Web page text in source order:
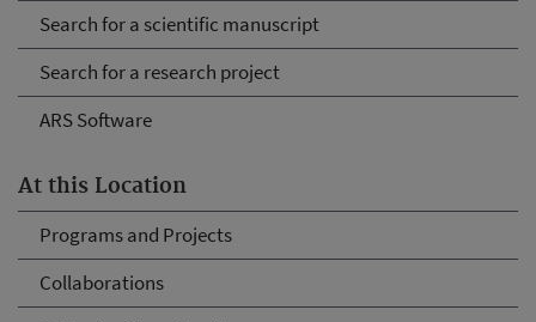
Search for a scientific manuscript
Search for a research project
ARS Software
At this Location
Programs and Projects
Collaborations